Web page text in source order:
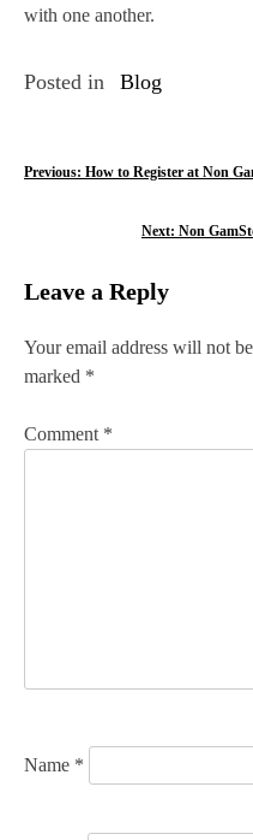
with one another.
Posted in Blog
P
t
n
v
o
Previous: How to Register at Non
Next: Non
Leave a Reply
Your email address will not
marked *
Comment *
Name *